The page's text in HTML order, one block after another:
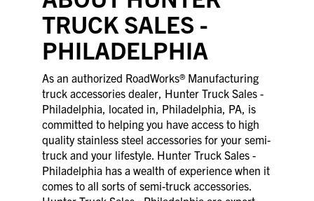
TRUCK SALES -
PHILADELPHIA
As an authorized RoadWorks® Manufacturing
truck accessories dealer, Hunter Truck Sales -
Philadelphia, located in, Philadelphia, PA, is
committed to helping you have access to high
quality stainless steel accessories for your semi-
truck and your lifestyle. Hunter Truck Sales -
Philadelphia has a wealth of experience when it
comes to all sorts of semi-truck accessories.